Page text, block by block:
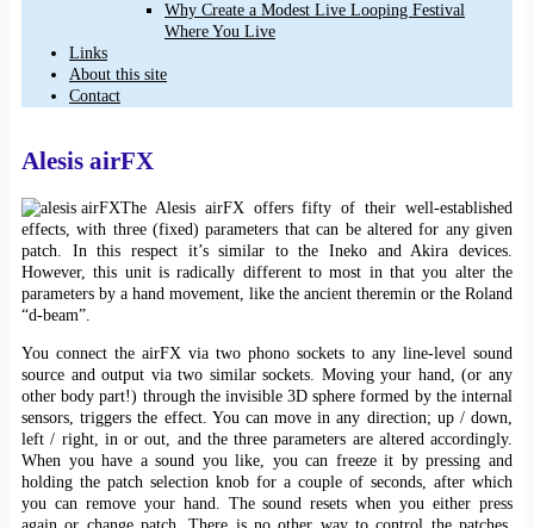
Why Create a Modest Live Looping Festival
Where You Live
Links
About this site
Contact
Alesis airFX
The Alesis airFX offers fifty of their well-established
effects, with three (fixed) parameters that can be altered for any given
patch. In this respect it’s similar to the Ineko and Akira devices.
However, this unit is radically different to most in that you alter the
parameters by a hand movement, like the ancient theremin or the Roland
“d-beam”.
You connect the airFX via two phono sockets to any line-level sound
source and output via two similar sockets. Moving your hand, (or any
other body part!) through the invisible 3D sphere formed by the internal
sensors, triggers the effect. You can move in any direction; up / down,
left / right, in or out, and the three parameters are altered accordingly.
When you have a sound you like, you can freeze it by pressing and
holding the patch selection knob for a couple of seconds, after which
you can remove your hand. The sound resets when you either press